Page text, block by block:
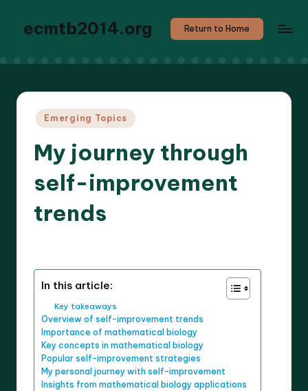
ecmtb2014.org Return to Home
Posted
Emerging Topics
My journey through
self-improvement
trends
In this article:
Key takeaways
Overview of self-improvement trends
Importance of mathematical biology
Key concepts in mathematical biology
Popular self-improvement strategies
My personal journey with self-improvement
Insights from mathematical biology applications